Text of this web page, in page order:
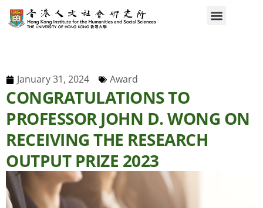
January 31, 2024 Award
CONGRATULATIONS TO
PROFESSOR JOHN D. WONG ON
RECEIVING THE RESEARCH
OUTPUT PRIZE 2023